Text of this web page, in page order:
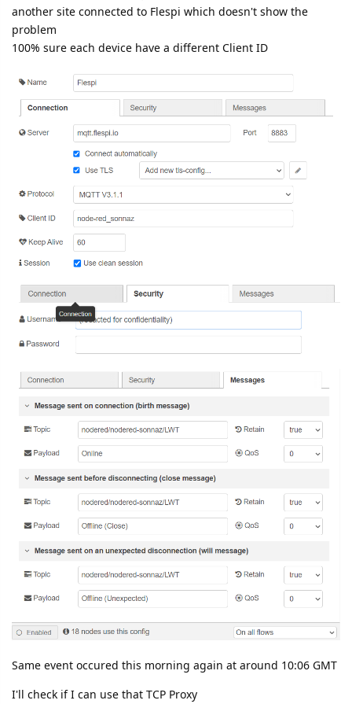
another site connected to Flespi which doesn't show the
problem
100% sure each device have a different Client ID
Same event occured this morning again at around 10:06 GMT
I'll check if I can use that TCP Proxy